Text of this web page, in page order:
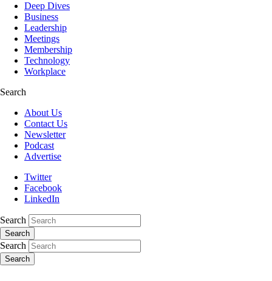
Deep Dives
Business
Leadership
Meetings
Membership
Technology
Workplace
Search
About Us
Contact Us
Newsletter
Podcast
Advertise
Twitter
Facebook
LinkedIn
Search
Search
Search
Search